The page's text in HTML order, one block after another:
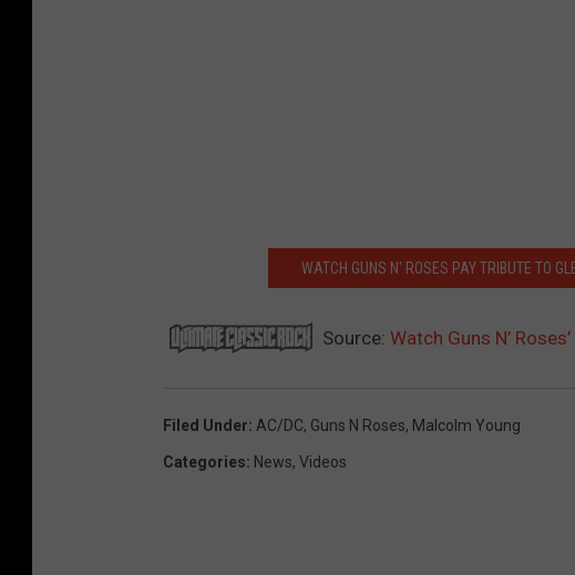
WATCH GUNS N' ROSES PAY TRIBUTE TO
Source: Watch Guns N’
Filed Under: AC/DC, Guns N Roses, Malcolm Young
Categories: News, Videos